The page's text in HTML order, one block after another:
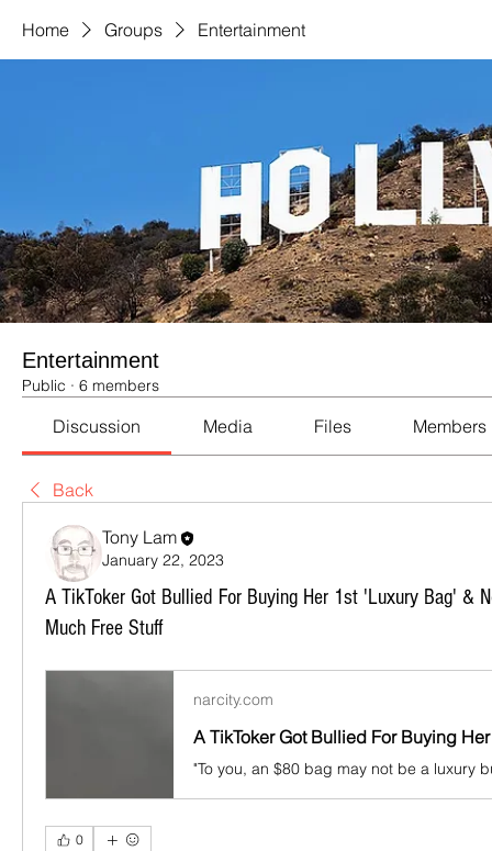
Home Groups Entertainment
Entertainment
Public · 6 members
Discussion Media Files Members
Back
Tony Lam
January 22, 2023
A TikToker Got Bullied For Buying Her 1st 'Luxury Bag' &
Much Free Stuff
narcity.com
0